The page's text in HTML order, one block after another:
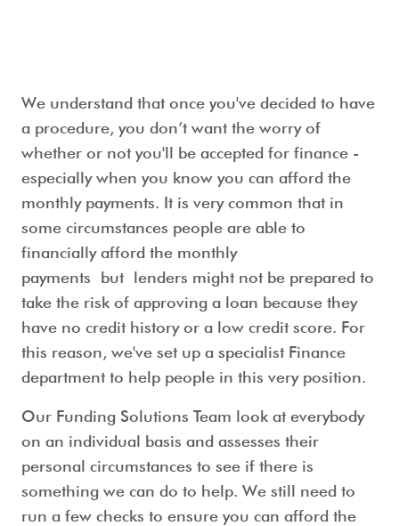
We understand that once you've decided to have
a procedure, you don’t want the worry of
whether or not you'll be accepted for finance -
especially when you know you can afford the
monthly payments. It is very common that in
some circumstances people are able to
financially afford the monthly
payments but lenders might not be prepared to
take the risk of approving a loan because they
have no credit history or a low credit score. For
this reason, we've set up a specialist Finance
department to help people in this very position.
Our Funding Solutions Team look at everybody
on an individual basis and assesses their
personal circumstances to see if there is
something we can do to help. We still need to
run a few checks to ensure you can afford the